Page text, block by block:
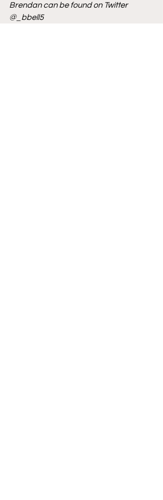
Brendan can be found on Twitter
@_bbell5